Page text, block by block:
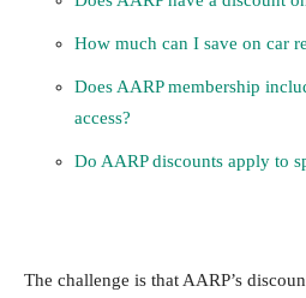
How much can I save on car
Does AARP membership
access?
Do AARP discounts apply to
The challenge is that AARP’s